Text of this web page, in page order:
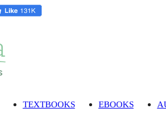
TEXTBOOKS EBOOKS